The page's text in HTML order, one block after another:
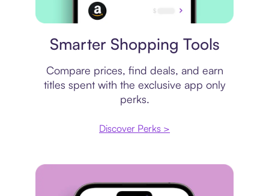
Smarter Shopping Tools
Compare prices, find deals, and earn
titles spent with the exclusive app only
perks.
Discover Perks >